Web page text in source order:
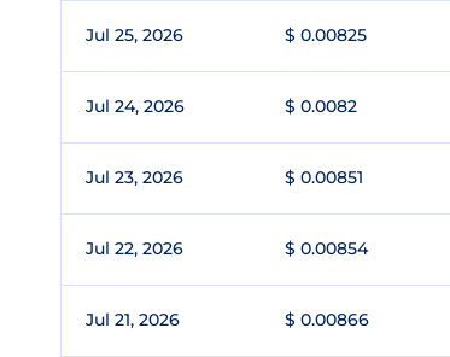
Jul 25, 2026 $ 0.00825
Jul 24, 2026 $ 0.0082
Jul 23, 2026 $ 0.00851
Jul 22, 2026 $ 0.00854
Jul 21, 2026 $ 0.00866